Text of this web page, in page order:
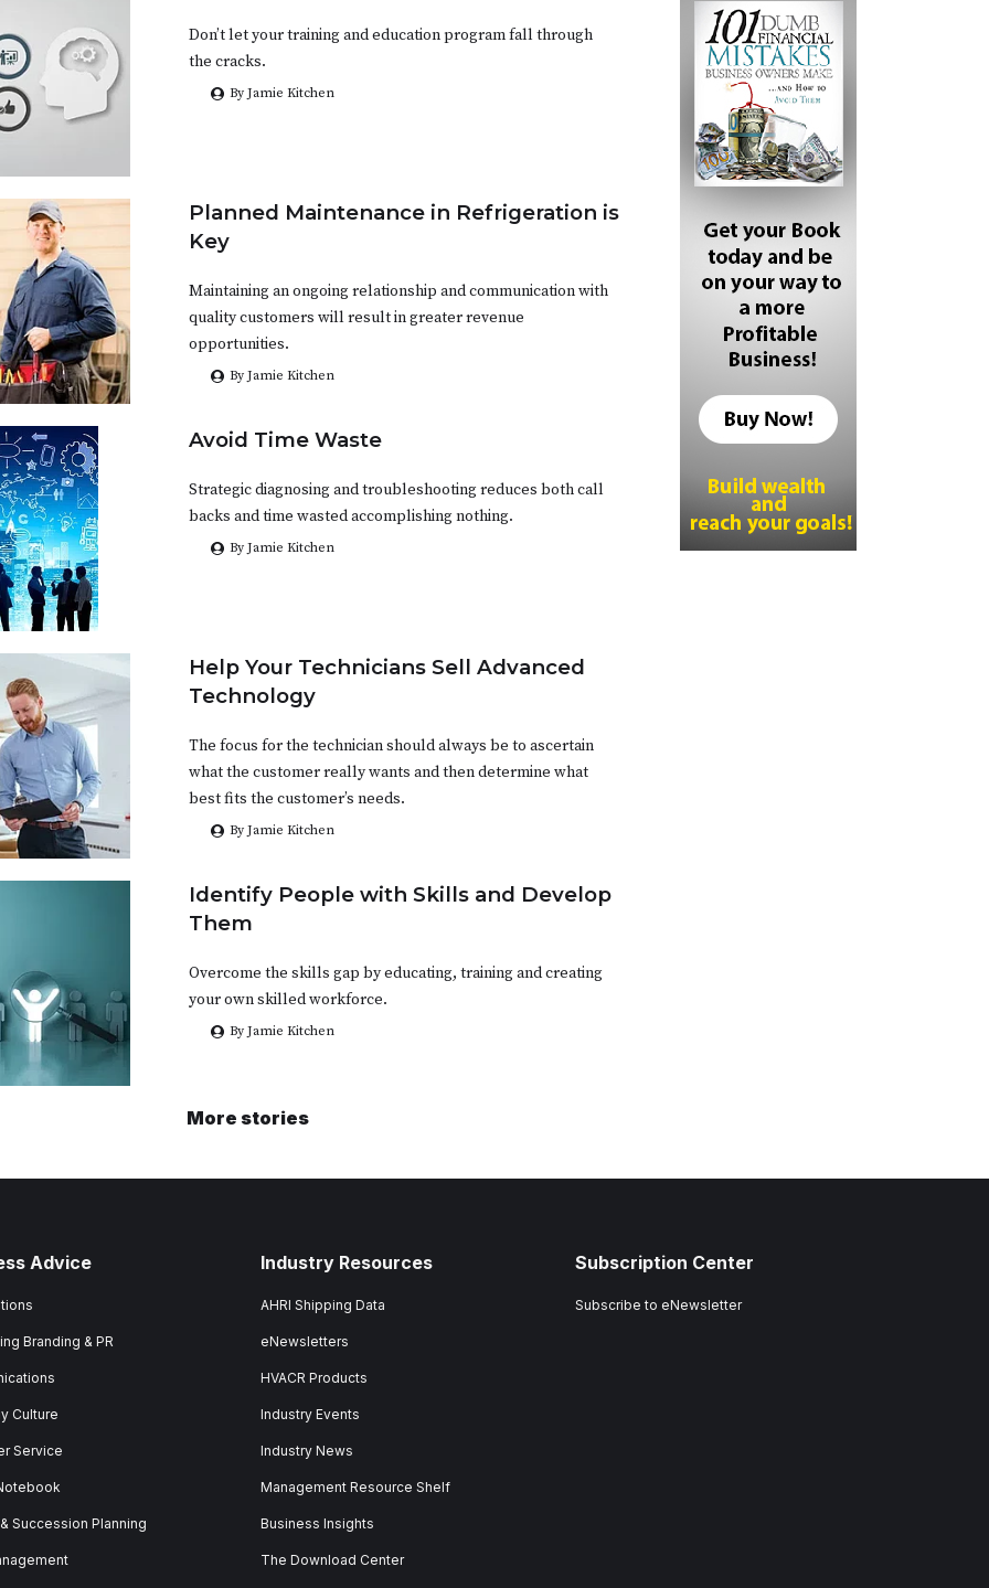
Don’t let your training and education program fall through
the cracks.
By Jamie Kitchen
Planned Maintenance in Refrigeration is
Key
Maintaining an ongoing relationship and communication with
quality customers will result in greater revenue
opportunities.
By Jamie Kitchen
Avoid Time Waste
Strategic diagnosing and troubleshooting reduces both call
backs and time wasted accomplishing nothing.
By Jamie Kitchen
Help Your Technicians Sell Advanced
Technology
The focus for the technician should always be to ascertain
what the customer really wants and then determine what
best fits the customer’s needs.
By Jamie Kitchen
Identify People with Skills and Develop
Them
Overcome the skills gap by educating, training and creating
your own skilled workforce.
By Jamie Kitchen
More stories
Advice
Branding & PR
Culture
Service
Succession Planning
Industry Resources
AHRI Shipping Data
eNewsletters
HVACR Products
Industry Events
Industry News
Management Resource Shelf
Business Insights
The Download Center
Subscription Center
Subscribe to eNewsletter